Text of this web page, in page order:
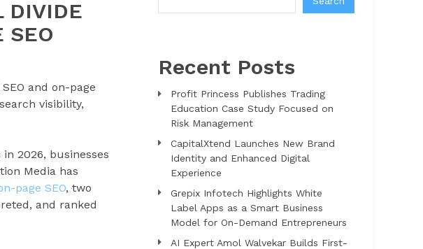
DIVIDE
SEO
and on-page
visibility,
2026, businesses
Media has
page SEO, two
and ranked
Recent Posts
Profit Princess Publishes Trading
Education Case Study Focused on
Risk Management
CapitalXtend Launches New Brand
Identity and Enhanced Digital
Experience
Grepix Infotech Highlights White
Label Apps as a Smart Business
Model for On-Demand Entrepreneurs
AI Expert Amol Walvekar Builds First-